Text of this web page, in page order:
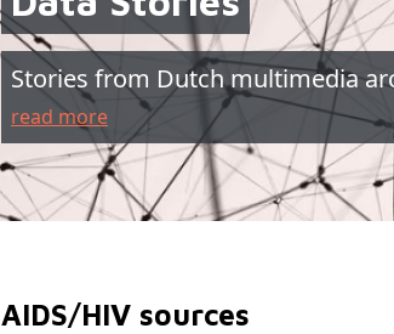
Stories from Dutch multimedia
read more
AIDS/HIV sources